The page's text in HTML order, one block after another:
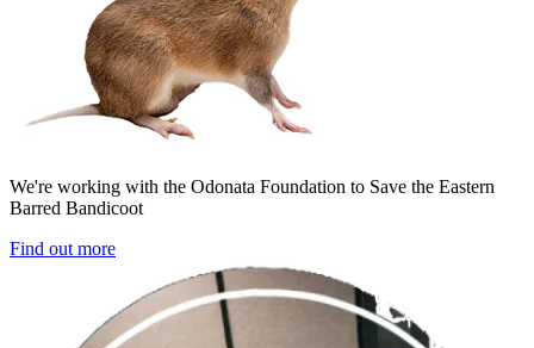
We're working with the Odonata Foundation to Save the Eastern
Barred Bandicoot
Find out more